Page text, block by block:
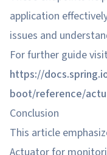
application
issues and
For further guide
https://
boot/reference/
Conclusion
This article